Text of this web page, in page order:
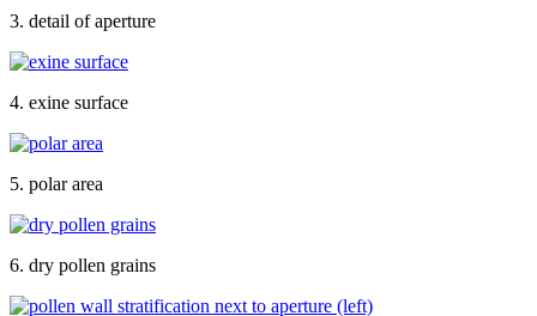
3. detail of aperture
4. exine surface
5. polar area
6. dry pollen grains